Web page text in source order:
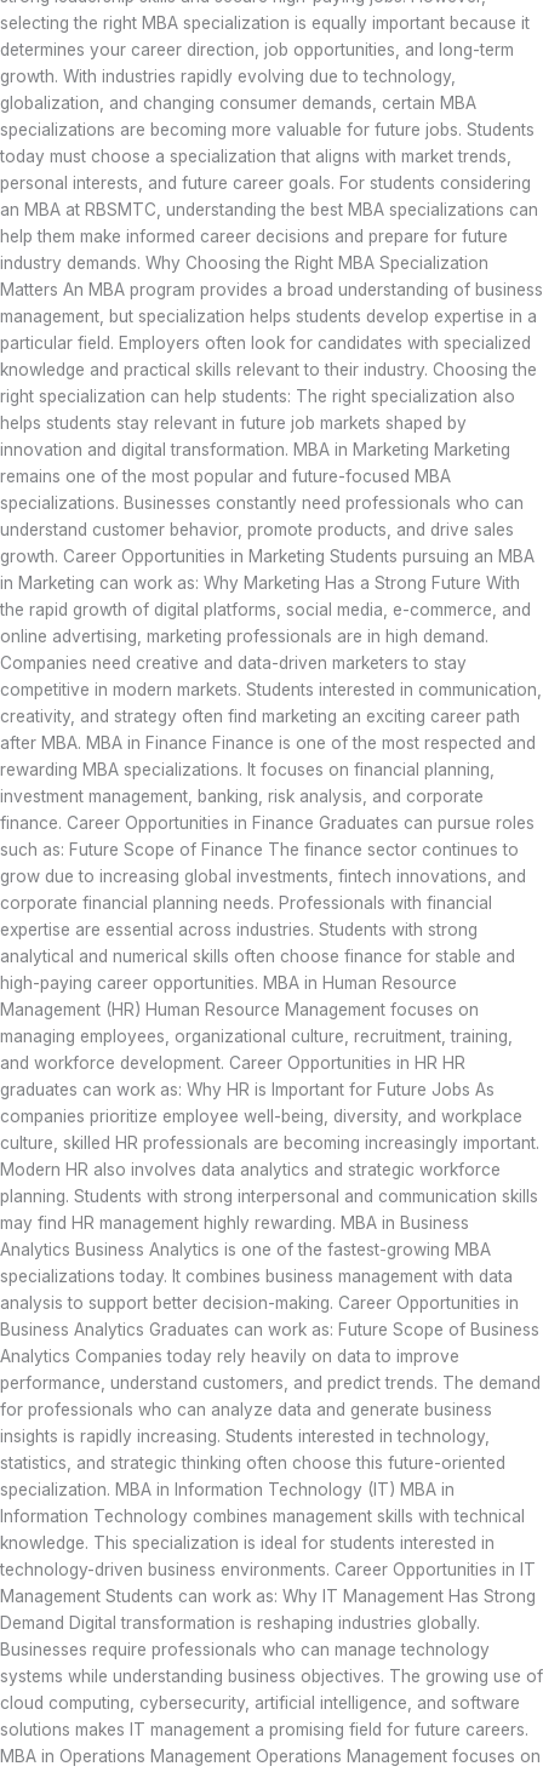
selecting the right MBA specialization is equally important because it
determines your career direction, job opportunities, and long-term
growth. With industries rapidly evolving due to technology,
globalization, and changing consumer demands, certain MBA
specializations are becoming more valuable for future jobs. Students
today must choose a specialization that aligns with market trends,
personal interests, and future career goals. For students considering
an MBA at RBSMTC, understanding the best MBA specializations can
help them make informed career decisions and prepare for future
industry demands. Why Choosing the Right MBA Specialization
Matters An MBA program provides a broad understanding of business
management, but specialization helps students develop expertise in a
particular field. Employers often look for candidates with specialized
knowledge and practical skills relevant to their industry. Choosing the
right specialization can help students: The right specialization also
helps students stay relevant in future job markets shaped by
innovation and digital transformation. MBA in Marketing Marketing
remains one of the most popular and future-focused MBA
specializations. Businesses constantly need professionals who can
understand customer behavior, promote products, and drive sales
growth. Career Opportunities in Marketing Students pursuing an MBA
in Marketing can work as: Why Marketing Has a Strong Future With
the rapid growth of digital platforms, social media, e-commerce, and
online advertising, marketing professionals are in high demand.
Companies need creative and data-driven marketers to stay
competitive in modern markets. Students interested in communication,
creativity, and strategy often find marketing an exciting career path
after MBA. MBA in Finance Finance is one of the most respected and
rewarding MBA specializations. It focuses on financial planning,
investment management, banking, risk analysis, and corporate
finance. Career Opportunities in Finance Graduates can pursue roles
such as: Future Scope of Finance The finance sector continues to
grow due to increasing global investments, fintech innovations, and
corporate financial planning needs. Professionals with financial
expertise are essential across industries. Students with strong
analytical and numerical skills often choose finance for stable and
high-paying career opportunities. MBA in Human Resource
Management (HR) Human Resource Management focuses on
managing employees, organizational culture, recruitment, training,
and workforce development. Career Opportunities in HR HR
graduates can work as: Why HR is Important for Future Jobs As
companies prioritize employee well-being, diversity, and workplace
culture, skilled HR professionals are becoming increasingly important.
Modern HR also involves data analytics and strategic workforce
planning. Students with strong interpersonal and communication skills
may find HR management highly rewarding. MBA in Business
Analytics Business Analytics is one of the fastest-growing MBA
specializations today. It combines business management with data
analysis to support better decision-making. Career Opportunities in
Business Analytics Graduates can work as: Future Scope of Business
Analytics Companies today rely heavily on data to improve
performance, understand customers, and predict trends. The demand
for professionals who can analyze data and generate business
insights is rapidly increasing. Students interested in technology,
statistics, and strategic thinking often choose this future-oriented
specialization. MBA in Information Technology (IT) MBA in
Information Technology combines management skills with technical
knowledge. This specialization is ideal for students interested in
technology-driven business environments. Career Opportunities in IT
Management Students can work as: Why IT Management Has Strong
Demand Digital transformation is reshaping industries globally.
Businesses require professionals who can manage technology
systems while understanding business objectives. The growing use of
cloud computing, cybersecurity, artificial intelligence, and software
solutions makes IT management a promising field for future careers.
MBA in Operations Management Operations Management focuses on